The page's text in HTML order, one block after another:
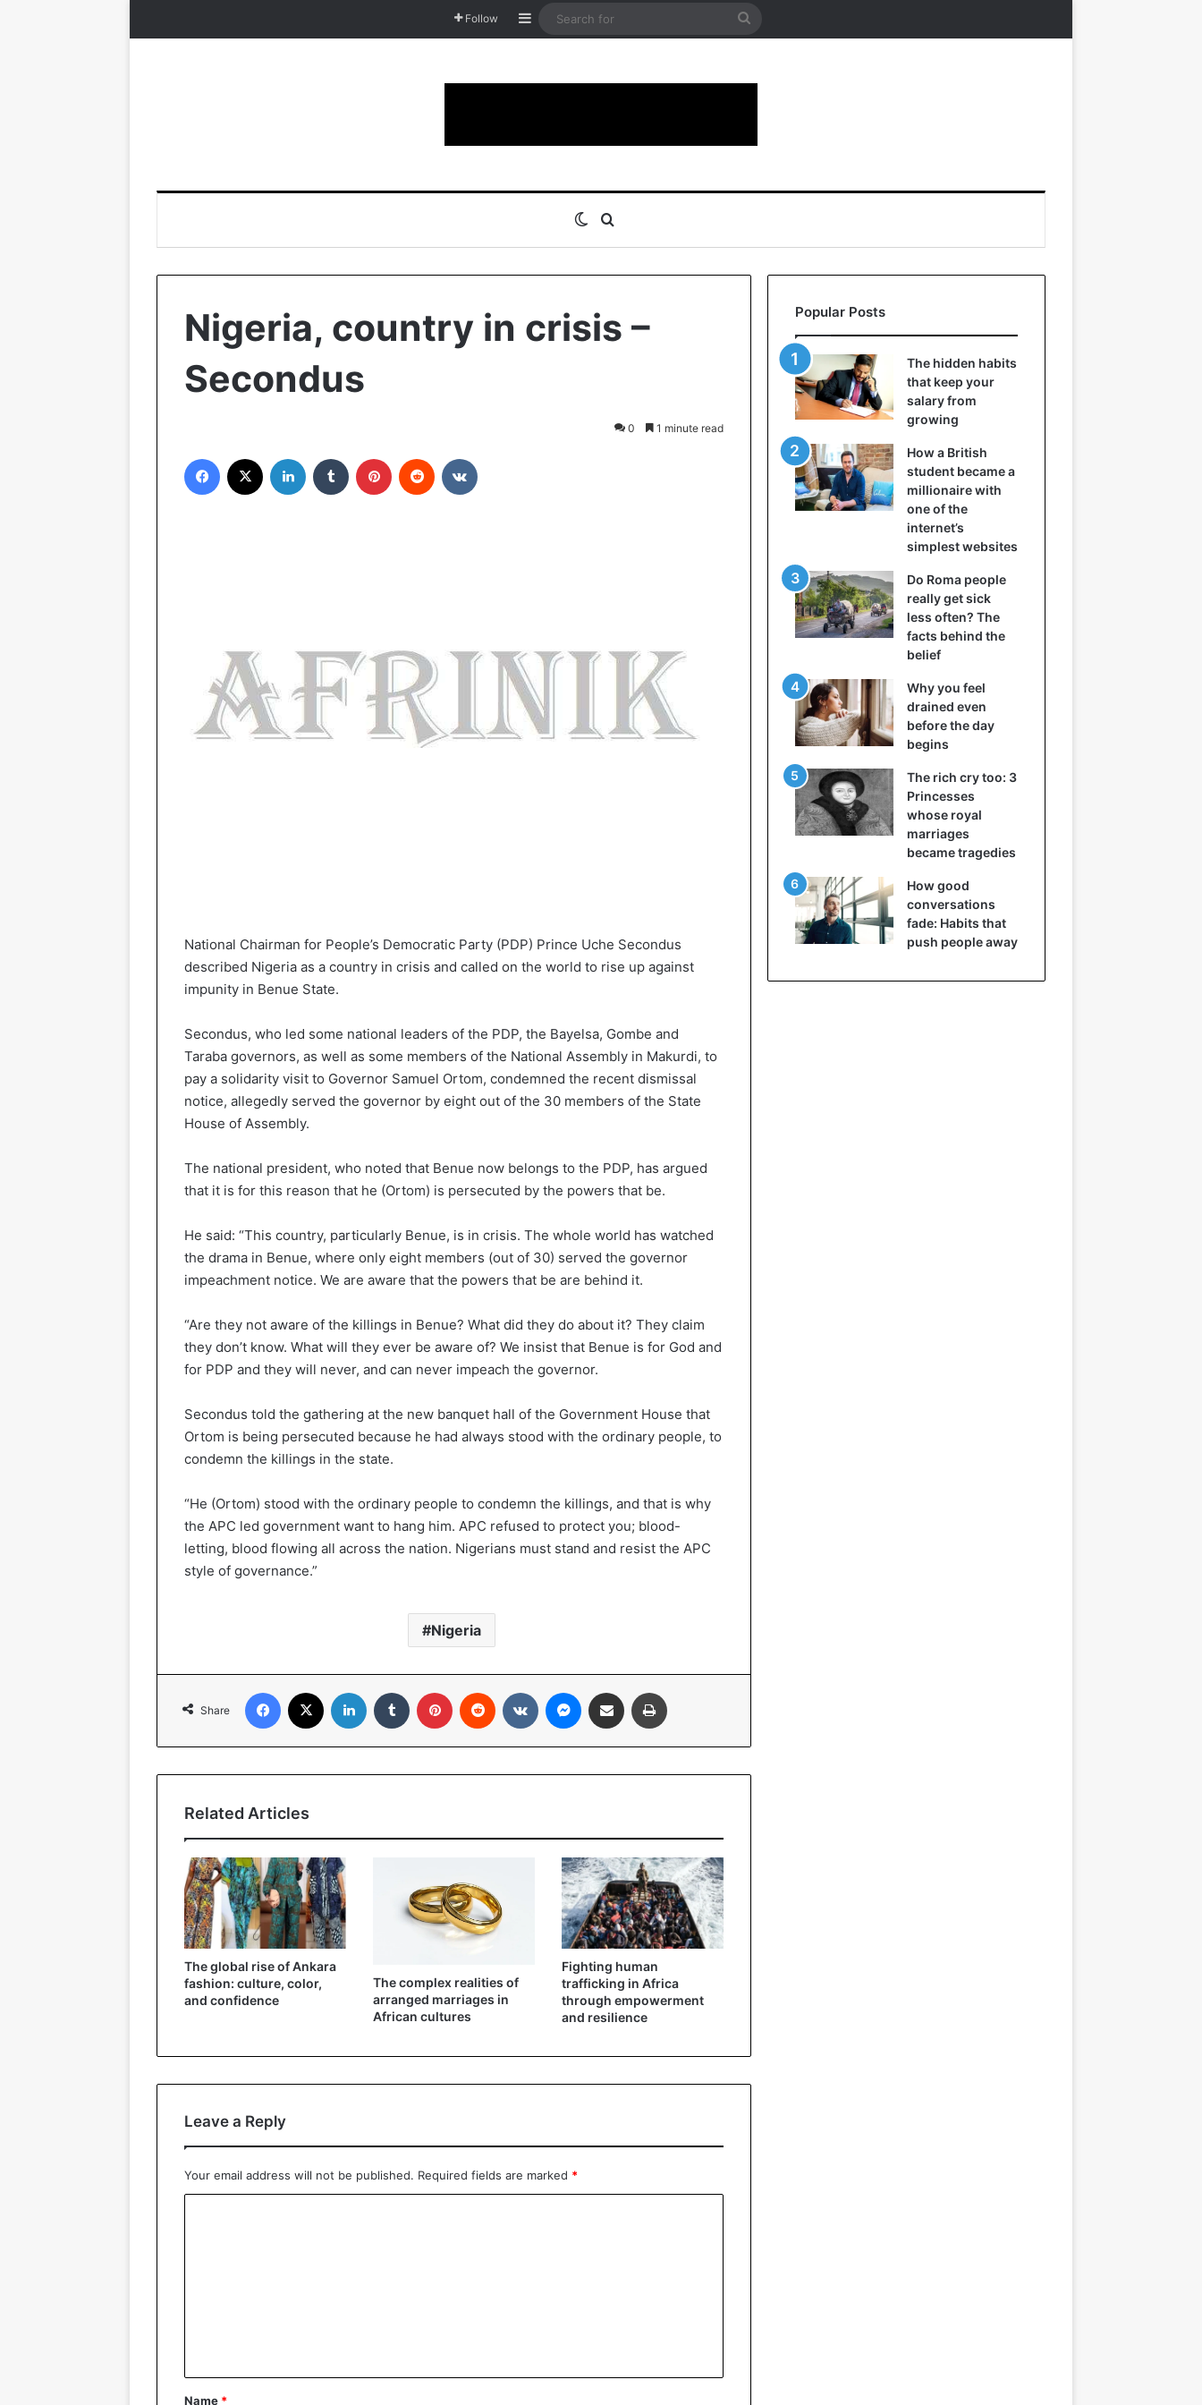
Follow Sidebar
Search
Switch skin
Nigeria, country in crisis –
Secondus
0 1 minute read
National Chairman for People’s Democratic Party (PDP) Prince Uche Secondus
described Nigeria as a country in crisis and called on the world to rise up against
impunity in Benue State.
Secondus, who led some national leaders of the PDP, the Bayelsa, Gombe and
Taraba governors, as well as some members of the National Assembly in Makurdi, to
pay a solidarity visit to Governor Samuel Ortom, condemned the recent dismissal
notice, allegedly served the governor by eight out of the 30 members of the State
House of Assembly.
The national president, who noted that Benue now belongs to the PDP, has argued
that it is for this reason that he (Ortom) is persecuted by the powers that be.
He said: “This country, particularly Benue, is in crisis. The whole world has watched
the drama in Benue, where only eight members (out of 30) served the governor
impeachment notice. We are aware that the powers that be are behind it.
“Are they not aware of the killings in Benue? What did they do about it? They claim
they don’t know. What will they ever be aware of? We insist that Benue is for God and
for PDP and they will never, and can never impeach the governor.
Secondus told the gathering at the new banquet hall of the Government House that
Ortom is being persecuted because he had always stood with the ordinary people, to
condemn the killings in the state.
“He (Ortom) stood with the ordinary people to condemn the killings, and that is why
the APC led government want to hang him. APC refused to protect you; blood-
letting, blood flowing all across the nation. Nigerians must stand and resist the APC
style of governance.”
Nigeria
Share
Related Articles
The global rise of Ankara
fashion: culture, color,
and confidence
The complex realities of
arranged marriages in
African cultures
Fighting human
trafficking in Africa
through empowerment
and resilience
Leave a Reply
Your email address will not be published. Required fields are marked *
*
Name *
Popular Posts
The hidden habits
that keep your
salary from
growing
How a British
student became a
millionaire with
one of the
internet’s
simplest websites
Do Roma people
really get sick
less often? The
facts behind the
belief
Why you feel
drained even
before the day
begins
The rich cry too: 3
Princesses
whose royal
marriages
became tragedies
How good
conversations
fade: Habits that
push people away